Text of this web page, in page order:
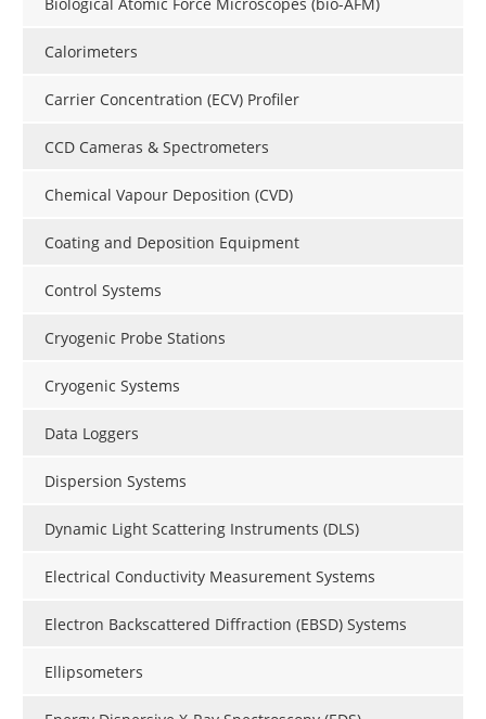
Calorimeters
Carrier Concentration (ECV) Profiler
CCD Cameras & Spectrometers
Chemical Vapour Deposition (CVD)
Coating and Deposition Equipment
Control Systems
Cryogenic Probe Stations
Cryogenic Systems
Data Loggers
Dispersion Systems
Dynamic Light Scattering Instruments (DLS)
Electrical Conductivity Measurement Systems
Electron Backscattered Diffraction (EBSD) Systems
Ellipsometers